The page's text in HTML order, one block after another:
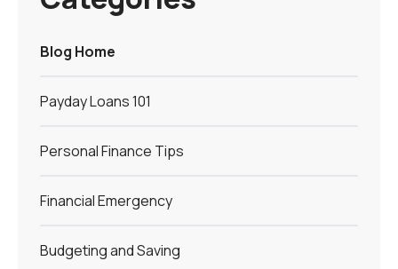
Blog Home
Payday Loans 101
Personal Finance Tips
Financial Emergency
Budgeting and Saving